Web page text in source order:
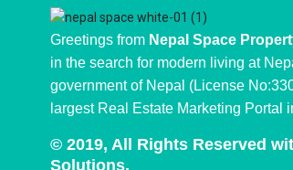
Greetings from Nepal Space
in the search for modern living at
government of Nepal (License
largest Real Estate Marketing Portal
© 2019, All Rights Reserved
Solutions.